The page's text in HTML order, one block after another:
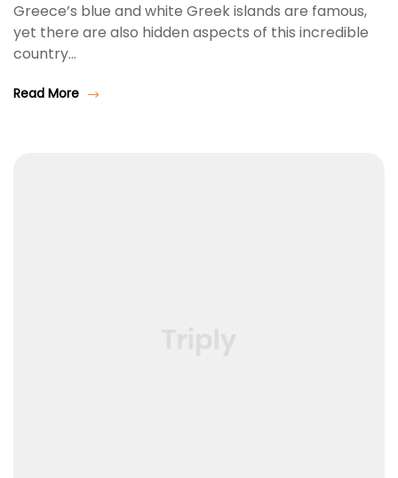
Greece’s blue and white Greek islands are famous,
yet there are also hidden aspects of this incredible
country…
Read More